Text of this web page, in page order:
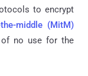
to encrypt
middle (MitM)
of no use for the